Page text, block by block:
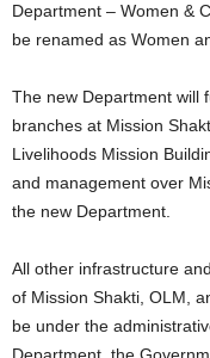
Department – Women &
be renamed as Women
The new Department will
branches at Mission
Livelihoods Mission
and management over
the new Department.
All other infrastructure
of Mission Shakti, OLM,
be under the